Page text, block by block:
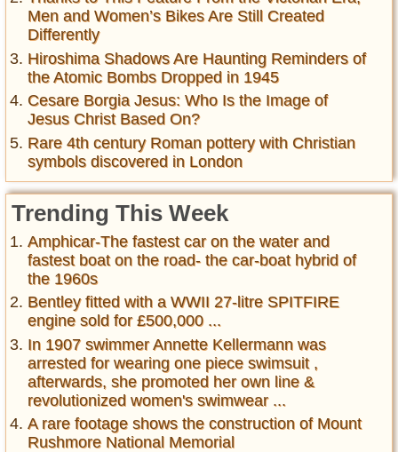
Men and Women’s Bikes Are Still Created
Differently
Hiroshima Shadows Are Haunting Reminders of
the Atomic Bombs Dropped in 1945
Cesare Borgia Jesus: Who Is the Image of
Jesus Christ Based On?
Rare 4th century Roman pottery with Christian
symbols discovered in London
Trending This Week
Amphicar-The fastest car on the water and
fastest boat on the road- the car-boat hybrid of
the 1960s
Bentley fitted with a WWII 27-litre SPITFIRE
engine sold for £500,000 ...
In 1907 swimmer Annette Kellermann was
arrested for wearing one piece swimsuit ,
afterwards, she promoted her own line &
revolutionized women's swimwear ...
A rare footage shows the construction of Mount
Rushmore National Memorial